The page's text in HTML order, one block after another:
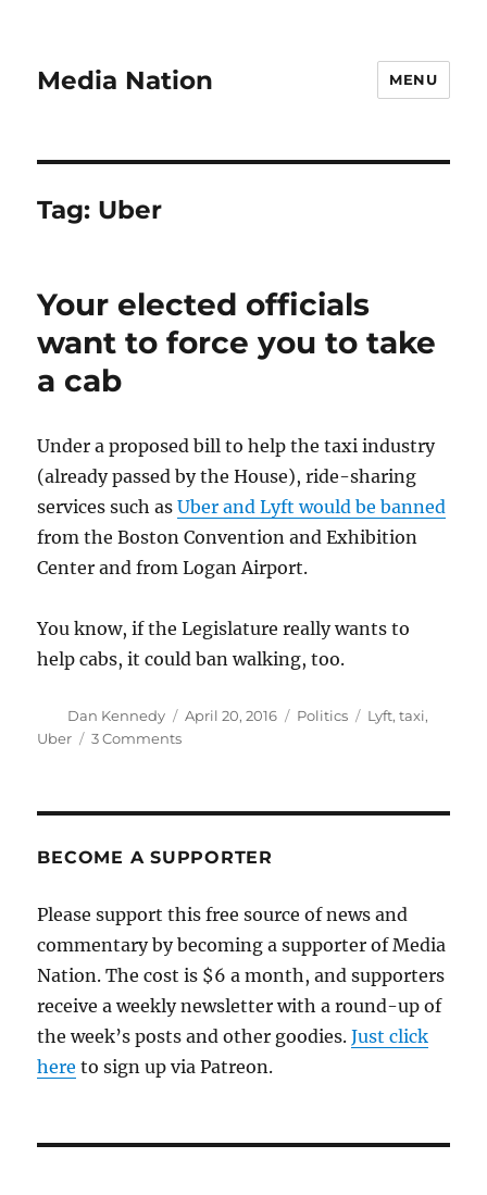
Media Nation MENU
Tag: Uber
Your elected officials
want to force you to take
a cab
Under a proposed bill to help the taxi industry
(already passed by the House), ride-sharing
services such asUber and Lyft would be banned
from the Boston Convention and Exhibition
Center and from Logan Airport.
You know, if the Legislature really wants to
help cabs, it could ban walking, too.
Author
Dan Kennedy
Posted
April 20, 2016 Categories
Politics Tags
Lyft,taxi,
Uber
3 Commentson
to
to
take
a
cab
BECOME A SUPPORTER
Please support this free source of news and
commentary by becoming a supporter of Media
Nation. The cost is $6 a month, and supporters
receive a weekly newsletter with a round-up of
the week’s posts and other goodies.Just click
here to sign up via Patreon.